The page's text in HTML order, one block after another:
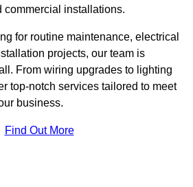
commercial installations.
for routine maintenance, electrical
projects, our team is
From wiring upgrades to lighting
top-notch services tailored to meet
business.
Find Out More